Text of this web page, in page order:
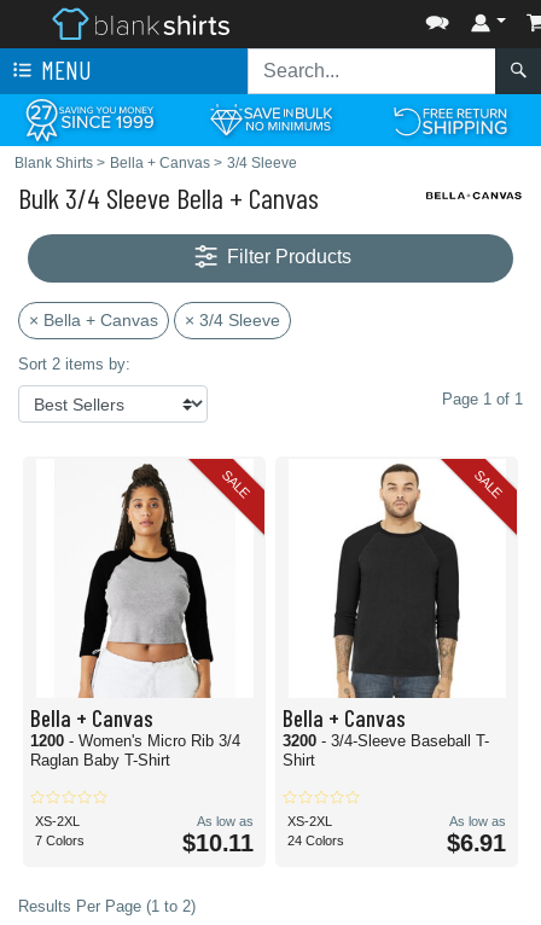
MENU
Blank Shirts > Bella + Canvas > 3/4 Sleeve
Bulk 3/4 Sleeve Bella + Canvas
Filter Products
× Bella + Canvas × 3/4 Sleeve
Sort 2 items by:
Page 1 of 1
SALE
Bella + Canvas
1200 - Women's Micro Rib 3/4
Raglan Baby T-Shirt
XS-2XL
7 Colors
As low as
$10.11
SALE
Bella + Canvas
3200 - 3/4-Sleeve Baseball T-
Shirt
XS-2XL
24 Colors
As low as
$6.91
Results Per Page (1 to 2)